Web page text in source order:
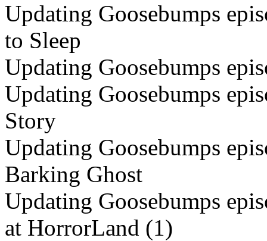
Updating Goosebumps
to Sleep
Updating Goosebumps
Updating Goosebumps
Story
Updating Goosebumps
Barking Ghost
Updating Goosebumps
at HorrorLand (1)